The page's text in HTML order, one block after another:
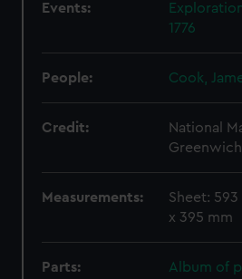
Events:
1776
People: Cook,
Credit:
National
Measurements:
Sheet:
x 395 mm
Parts:
Album of